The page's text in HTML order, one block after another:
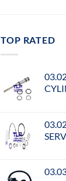
TOP RATED